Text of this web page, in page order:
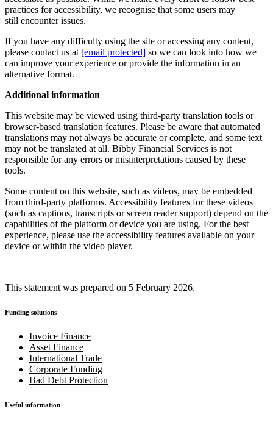
practices for accessibility, we recognise that some users may
still encounter issues.
If you have any difficulty using the site or accessing any content,
please contact us at [email protected] so we can look into how we
can improve your experience or provide the information in an
alternative format.
Additional information
This website may be viewed using third-party translation tools or
browser-based translation features. Please be aware that automated
translations may not always be accurate or complete, and some text
may not be translated at all. Bibby Financial Services is not
responsible for any errors or misinterpretations caused by these
tools.
Some content on this website, such as videos, may be embedded
from third-party platforms. Accessibility features for these videos
(such as captions, transcripts or screen reader support) depend on the
capabilities of the platform or device you are using. For the best
experience, please use the accessibility features available on your
device or within the video player.
This statement was prepared on 5 February 2026.
Funding solutions
Invoice Finance
Asset Finance
International Trade
Corporate Funding
Bad Debt Protection
Useful information